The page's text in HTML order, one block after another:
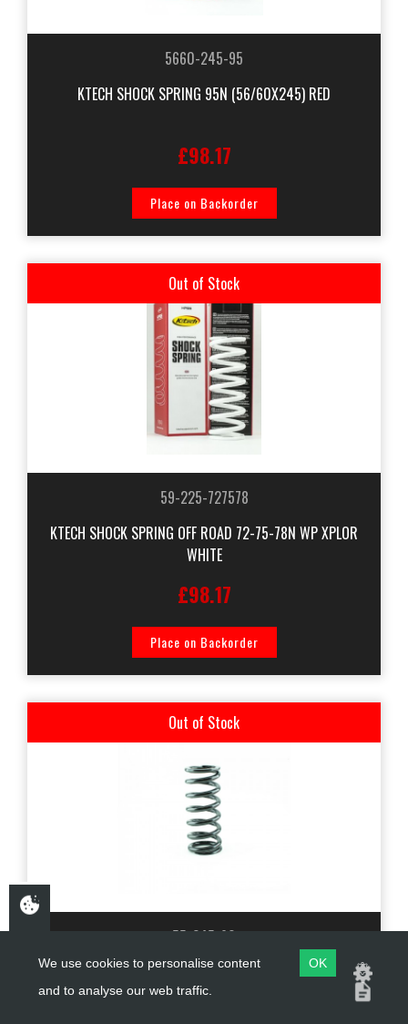
5660-245-95
KTECH SHOCK SPRING 95N (56/60X245) RED
£98.17
Place on Backorder
Out of Stock
59-225-727578
KTECH SHOCK SPRING OFF ROAD 72-75-78N WP XPLOR
WHITE
£98.17
Place on Backorder
Out of Stock
55-245-90
KTECH SHOCK ABSORBER SPRING -90N (55x245) BLACK -
YAMAHA TENERE 700
We use cookies to personalise content
and to analyse our web traffic.
OK